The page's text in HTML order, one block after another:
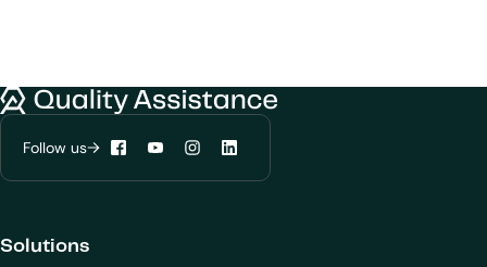
Quality Assistance
Follow us
Facebook
YouTubeInstagramLinkedIn
Solutions